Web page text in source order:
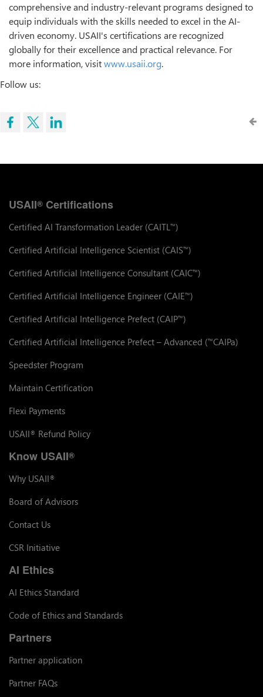
comprehensive and industry-relevant programs designed to
equip individuals with the skills needed to excel in the AI-
driven economy. USAII's certifications are recognized
globally for their excellence and practical relevance. For
more information, visitwww.usaii.org.
Follow us:
USAII® Certifications
Certified AI Transformation Leader (CAITL™)
Certified Artificial Intelligence Scientist (CAIS™)
Certified Artificial Intelligence Consultant (CAIC™)
Certified Artificial Intelligence Engineer (CAIE™)
Certified Artificial Intelligence Prefect (CAIP™)
Certified Artificial Intelligence Prefect – Advanced (™CAIPa)
Speedster Program
Maintain Certification
Flexi Payments
USAII® Refund Policy
Know USAII®
Why USAII®
Board of Advisors
Contact Us
CSR Initiative
AI Ethics
AI Ethics Standard
Code of Ethics and Standards
Partners
Partner application
Partner FAQs